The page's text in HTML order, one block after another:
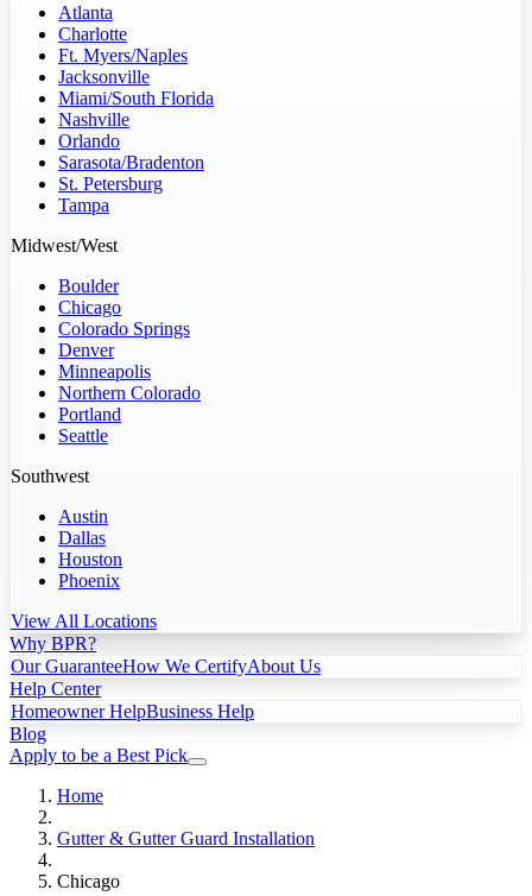
Atlanta
Charlotte
Ft. Myers/Naples
Jacksonville
Miami/South Florida
Nashville
Orlando
Sarasota/Bradenton
St. Petersburg
Tampa
Midwest/West
Boulder
Chicago
Colorado Springs
Denver
Minneapolis
Northern Colorado
Portland
Seattle
Southwest
Austin
Dallas
Houston
Phoenix
View All Locations
Why BPR?
Our GuaranteeHow We CertifyAbout Us
Help Center
Homeowner HelpBusiness Help
Blog
Apply to be a Best Pick
Home
Gutter & Gutter Guard Installation
Chicago